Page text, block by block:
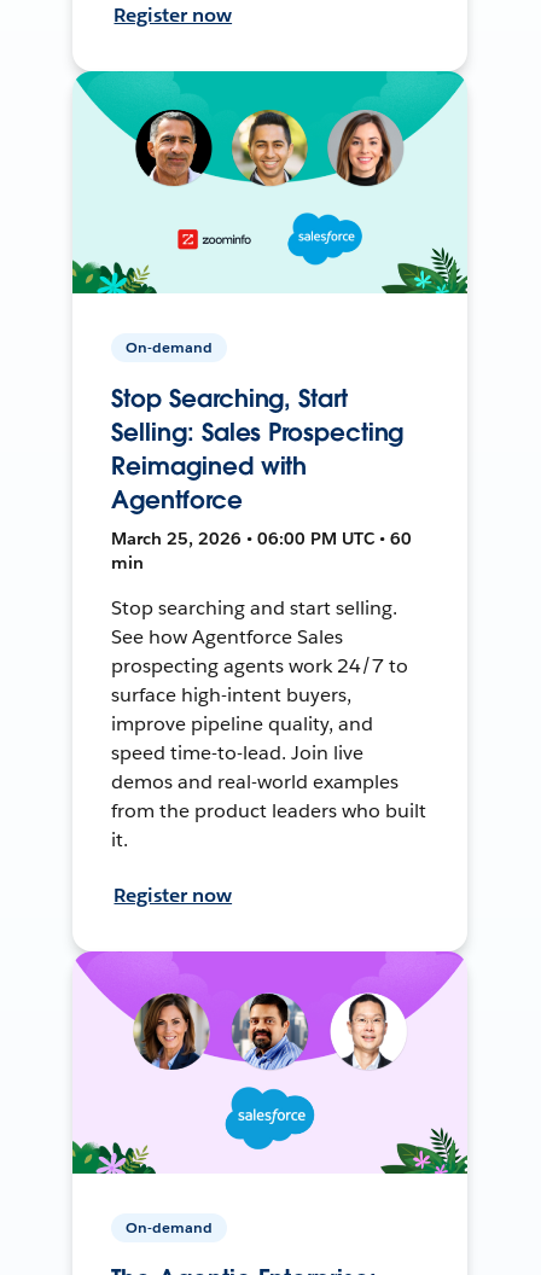
Register now
On-demand
Stop Searching, Start
Selling: Sales Prospecting
Reimagined with
Agentforce
March 25, 2026 • 06:00 PM UTC • 60
min
Stop searching and start selling.
See how Agentforce Sales
prospecting agents work 24/7 to
surface high-intent buyers,
improve pipeline quality, and
speed time-to-lead. Join live
demos and real-world examples
from the product leaders who built
it.
Register now
On-demand